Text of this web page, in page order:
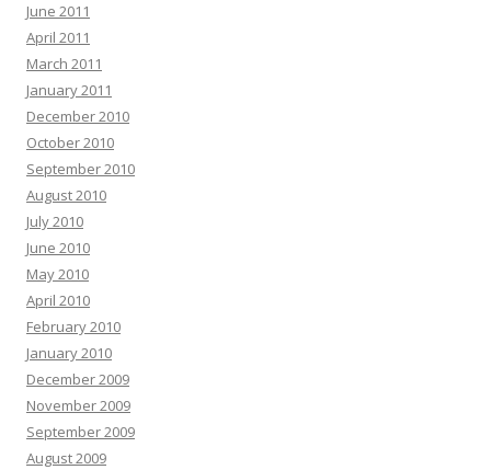
June 2011
April 2011
March 2011
January 2011
December 2010
October 2010
September 2010
August 2010
July 2010
June 2010
May 2010
April 2010
February 2010
January 2010
December 2009
November 2009
September 2009
August 2009